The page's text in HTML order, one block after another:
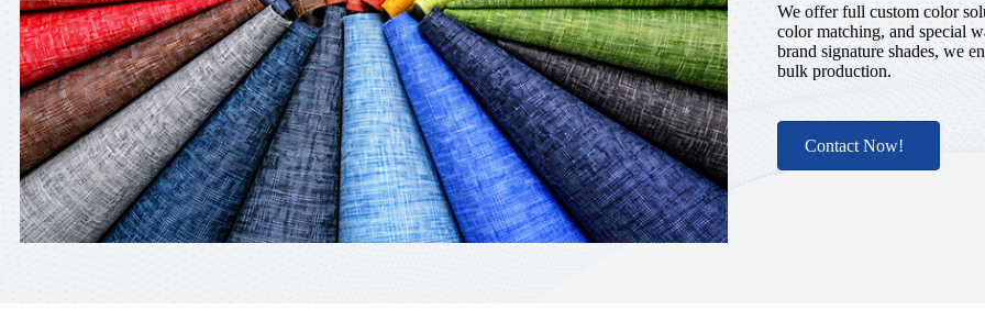
We offer full custom color
color matching, and special
brand signature shades, we
bulk production.
Contact Now!